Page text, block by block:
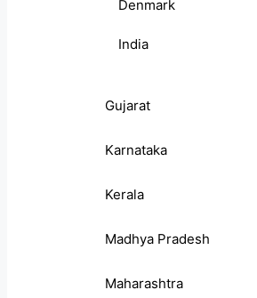
Denmark
India
Gujarat
Karnataka
Kerala
Madhya Pradesh
Maharashtra